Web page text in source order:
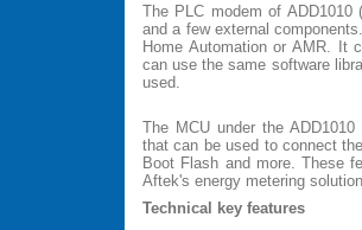
The PLC modem of
and a few external
Home Automation or AMR. It
can use the same software
used.
The MCU under the
that can be used to connect
Boot Flash and more. These
Aftek's energy metering solution.
Technical key features